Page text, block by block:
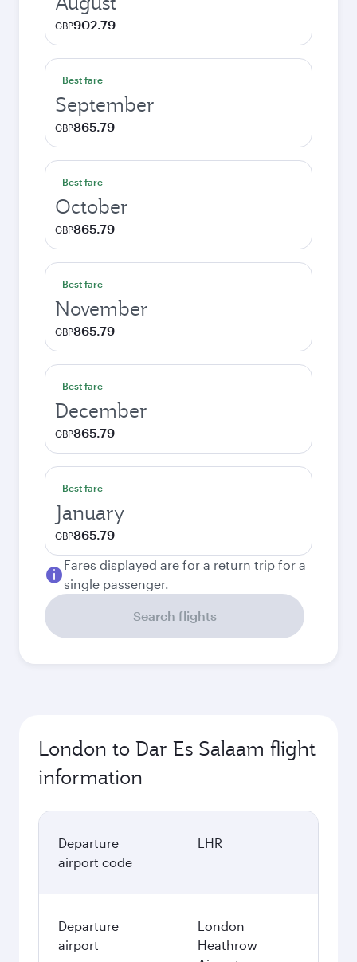
GBP902.79
Best fare
September
GBP865.79
Best fare
October
GBP865.79
Best fare
November
GBP865.79
Best fare
December
GBP865.79
Best fare
January
GBP865.79
Fares displayed are for a return trip for a
single passenger.
Search flights
London to Dar Es Salaam flight
information
Departure
airport code
LHR
Departure
airport
London
Heathrow